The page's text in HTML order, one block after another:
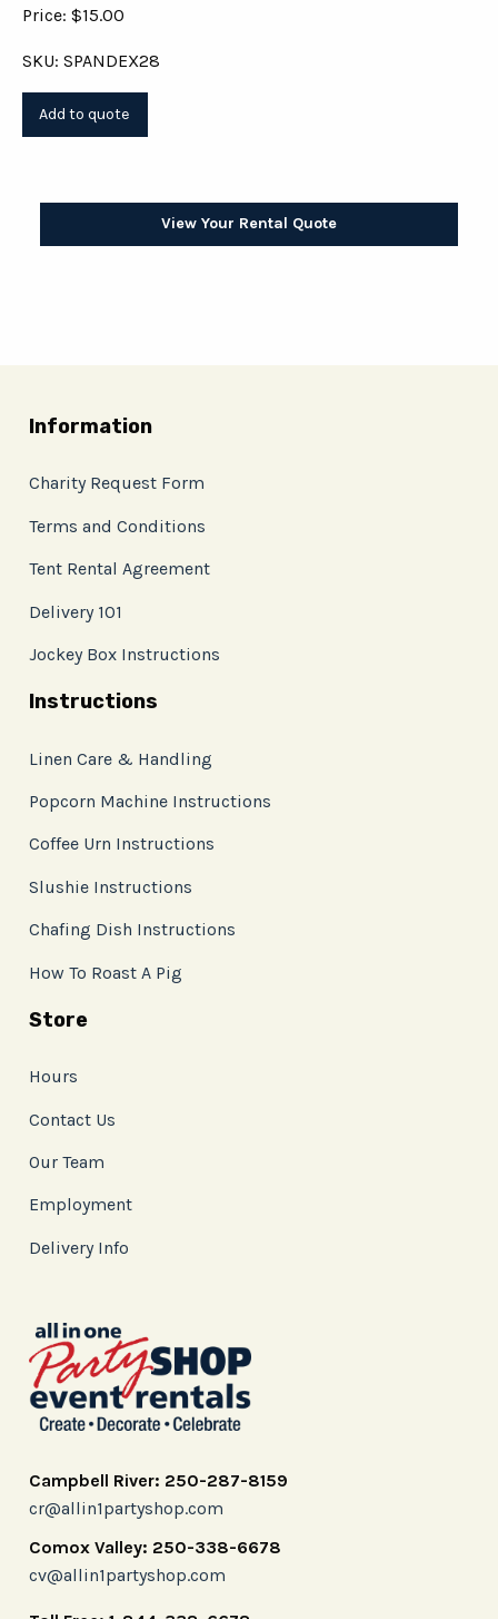
Price: $15.00
SKU: SPANDEX28
View Your Rental Quote
Information
Charity Request Form
Terms and Conditions
Tent Rental Agreement
Delivery 101
Jockey Box Instructions
Instructions
Linen Care & Handling
Popcorn Machine Instructions
Coffee Urn Instructions
Slushie Instructions
Chafing Dish Instructions
How To Roast A Pig
Store
Hours
Contact Us
Our Team
Employment
Delivery Info
Campbell River: 250-287-8159
cr@allin1partyshop.com
Comox Valley: 250-338-6678
cv@allin1partyshop.com